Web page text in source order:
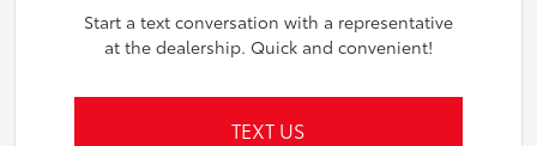
Start a text conversation with a representative
at the dealership. Quick and convenient!
TEXT US